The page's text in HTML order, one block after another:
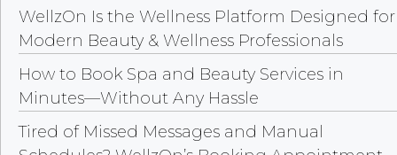
WellzOn Is the Wellness Platform Designed for
Modern Beauty & Wellness Professionals
How to Book Spa and Beauty Services in
Minutes—Without Any Hassle
Tired of Missed Messages and Manual